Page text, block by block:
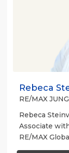
Rebeca
RE/MAX
Rebeca
Associate
RE/MAX